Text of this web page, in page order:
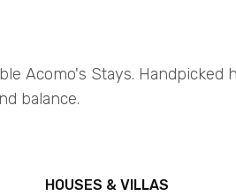
Acomo's Stays. Handpicked
balance.
HOUSES & VILLAS